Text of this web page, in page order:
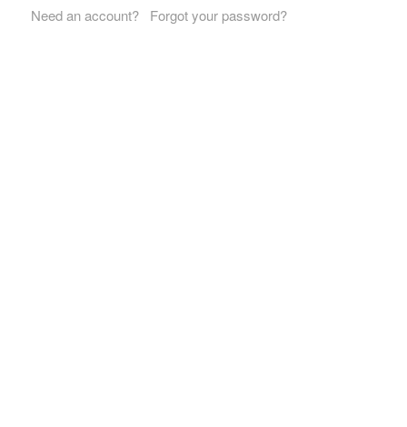
Need an account?
Forgot your password?